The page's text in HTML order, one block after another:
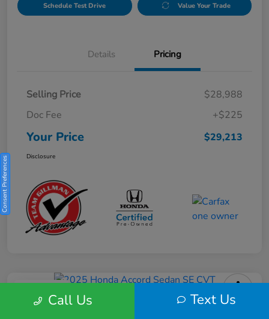
Schedule Test Drive Value Your Trade
Details Pricing
Selling Price
$28,988
Doc Fee
+$225
Your Price $29,213
Disclosure
2025 Honda Accord Sedan SE CVT
Call Us Text Us
Consent Preferences